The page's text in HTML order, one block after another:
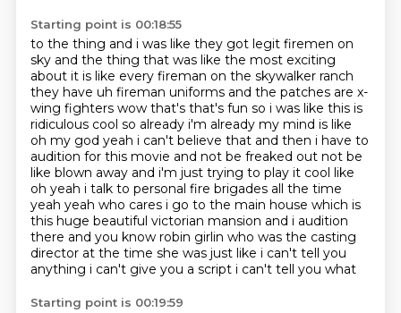
Starting point is 00:18:55
to the thing and i was like they got legit firemen on
sky and the thing that was like the most exciting
about it is like every fireman on the skywalker ranch
they have uh fireman uniforms and the patches are x-
wing fighters wow that's that's fun so i was like this is
ridiculous cool so already i'm already my mind is like
oh my god yeah i can't believe that and then i have to
audition for this movie and not be freaked out not be
like blown away and i'm just trying to play it cool like
oh yeah i talk to personal fire brigades all the time
yeah yeah who cares i go to the main house which is
this huge beautiful victorian mansion and i audition
there and you know robin girlin who was the casting
director at the time she was just like i can't tell you
anything i can't give you a script i can't tell you what
Starting point is 00:19:59